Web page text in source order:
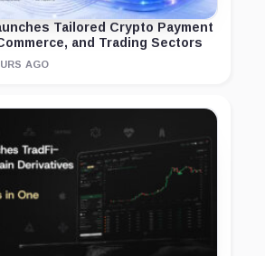
Tailored Crypto Payment
and Trading Sectors
AGO